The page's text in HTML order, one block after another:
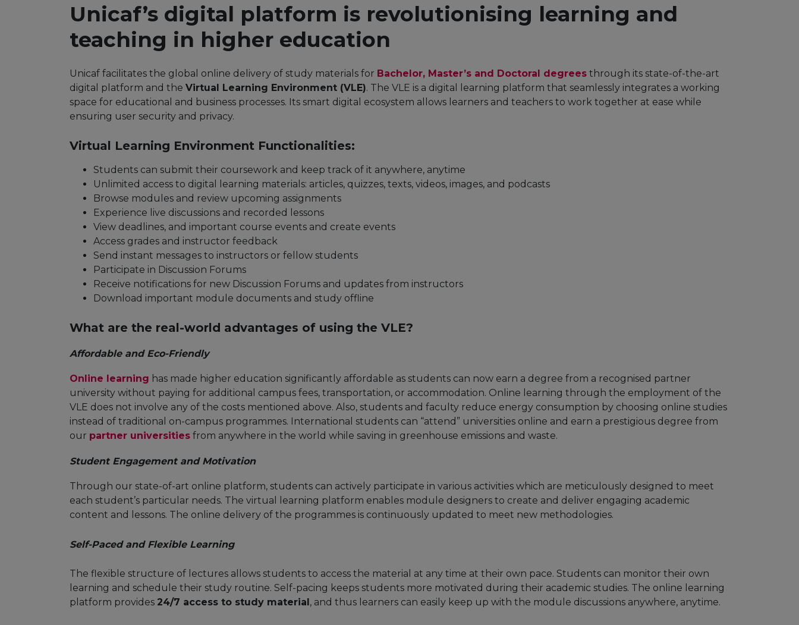
Unicaf’s digital platform is revolutionising learning and
teaching in higher education
Unicaf facilitates the global online delivery of study materials for Bachelor, Master’s and Doctoral degrees through its state-of-the-art
digital platform and the Virtual Learning Environment (VLE). The VLE is a digital learning platform that seamlessly integrates a working
space for educational and business processes. Its smart digital ecosystem allows learners and teachers to work together at ease while
ensuring user security and privacy.
Virtual Learning Environment Functionalities:
Students can submit their coursework and keep track of it anywhere, anytime
Unlimited access to digital learning materials: articles, quizzes, texts, videos, images, and podcasts
Browse modules and review upcoming assignments
Experience live discussions and recorded lessons
View deadlines, and important course events and create events
Access grades and instructor feedback
Send instant messages to instructors or fellow students
Participate in Discussion Forums
Receive notifications for new Discussion Forums and updates from instructors
Download important module documents and study offline
What are the real-world advantages of using the VLE?
Affordable and Eco-Friendly
Online learning has made higher education significantly affordable as students can now earn a degree from a recognised partner
university without paying for additional campus fees, transportation, or accommodation. Online learning through the employment of the
VLE does not involve any of the costs mentioned above. Also, students and faculty reduce energy consumption by choosing online studies
instead of traditional on-campus programmes. International students can “attend” universities online and earn a prestigious degree from
our partner universities from anywhere in the world while saving in greenhouse emissions and waste.
Student Engagement and Motivation
Through our state-of-art online platform, students can actively participate in various activities which are meticulously designed to meet
each student’s particular needs. The virtual learning platform enables module designers to create and deliver engaging academic
content and lessons. The online delivery of the programmes is continuously updated to meet new methodologies.
Self-Paced and Flexible Learning
The flexible structure of lectures allows students to access the material at any time at their own pace. Students can monitor their own
learning and schedule their study routine. Self-pacing keeps students more motivated during their academic studies. The online learning
platform provides 24/7 access to study material, and thus learners can easily keep up with the module discussions anywhere, anytime.